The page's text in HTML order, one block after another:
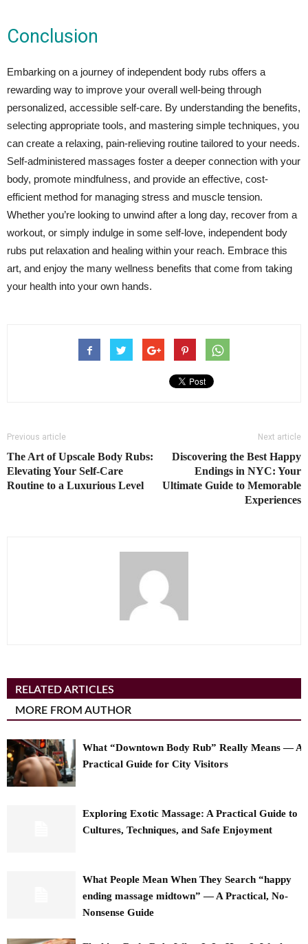
Conclusion
Embarking on a journey of independent body rubs offers a
rewarding way to improve your overall well-being through
personalized, accessible self-care. By understanding the benefits,
selecting appropriate tools, and mastering simple techniques, you
can create a relaxing, pain-relieving routine tailored to your needs.
Self-administered massages foster a deeper connection with your
body, promote mindfulness, and provide an effective, cost-
efficient method for managing stress and muscle tension.
Whether you’re looking to unwind after a long day, recover from a
workout, or simply indulge in some self-love, independent body
rubs put relaxation and healing within your reach. Embrace this
art, and enjoy the many wellness benefits that come from taking
your health into your own hands.
Previous article
The Art of Upscale Body Rubs:
Elevating Your Self-Care
Routine to a Luxurious Level
Next article
Discovering the Best Happy
Endings in NYC: Your
Ultimate Guide to Memorable
Experiences
RELATED ARTICLES
MORE FROM AUTHOR
What “Downtown Body Rub” Really Means — A
Practical Guide for City Visitors
Exploring Exotic Massage: A Practical Guide to
Cultures, Techniques, and Safe Enjoyment
What People Mean When They Search “happy
ending massage midtown” — A Practical, No-
Nonsense Guide